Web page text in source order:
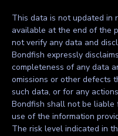
This data is not updated in
available at the end of the
not verify any data and
Bondfish expressly
completeness of any data
omissions or other defects
such data, or for any
Bondfish shall not be
use of the information
The risk level indicated in